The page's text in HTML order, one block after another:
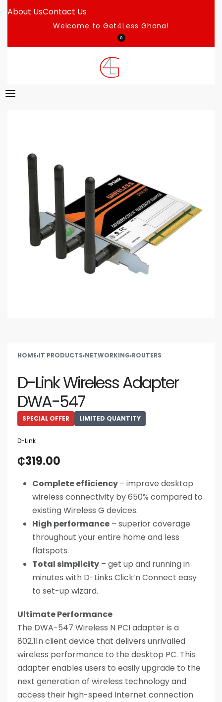
About UsContact Us
Welcome to Get4Less Ghana!
0
HOME›IT PRODUCTS›NETWORKING›ROUTERS
D-Link Wireless Adapter
DWA-547
SPECIAL OFFER LIMITED QUANTITY
D-Link
₵319.00
Complete efficiency– improve desktop
wireless connectivity by 650% compared to
existing Wireless G devices.
High performance – superior coverage
throughout your entire home and less
flatspots.
Total simplicity – get up and running in
minutes with D-Links Click’n Connect easy
to set-up wizard.
Ultimate Performance
The DWA-547 Wireless N PCI adapter is a
802.11n client device that delivers unrivalled
wireless performance to the desktop PC. This
adapter enables users to easily upgrade to the
next generation of wireless technology and
access their high-speed Internet connection